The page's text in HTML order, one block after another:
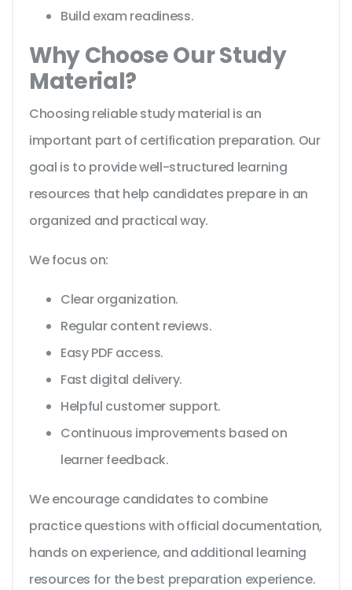
Build exam readiness.
Why Choose Our Study
Material?
Choosing reliable study material is an
important part of certification preparation. Our
goal is to provide well-structured learning
resources that help candidates prepare in an
organized and practical way.
We focus on:
Clear organization.
Regular content reviews.
Easy PDF access.
Fast digital delivery.
Helpful customer support.
Continuous improvements based on
learner feedback.
We encourage candidates to combine
practice questions with official documentation,
hands on experience, and additional learning
resources for the best preparation experience.